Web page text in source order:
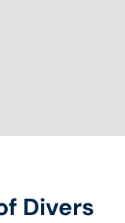
Divers